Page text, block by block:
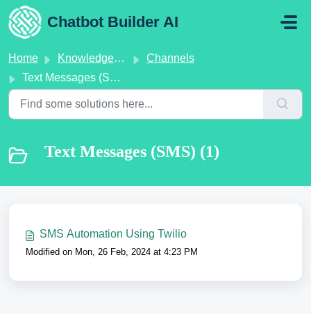
Skip to main content
Chatbot Builder AI
Home Knowledge base
Channels
Text Messages (SMS)
Text Messages (SMS) (1)
SMS Automation Using Twilio
Modified on Mon, 26 Feb, 2024 at 4:23 PM